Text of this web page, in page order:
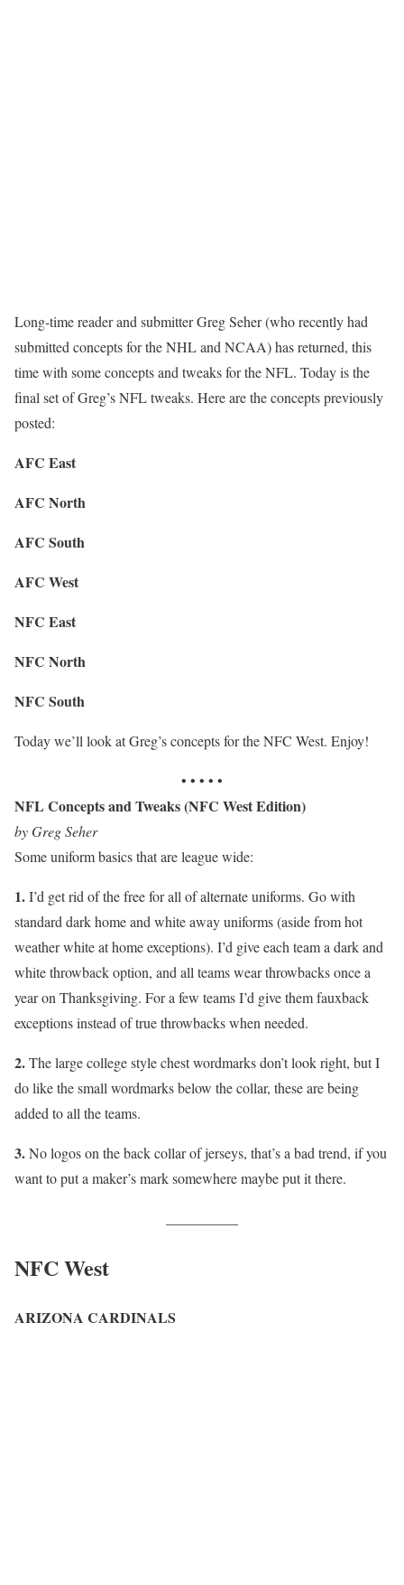
Long-time reader and submitter Greg Seher (who recently had
submitted concepts for the NHL and NCAA) has returned, this
time with some concepts and tweaks for the NFL. Today is the
final set of Greg’s NFL tweaks. Here are the concepts previously
posted:
AFC East
AFC North
AFC South
AFC West
NFC East
NFC North
NFC South
Today we’ll look at Greg’s concepts for the NFC West. Enjoy!
• • • • •
NFL Concepts and Tweaks (NFC West Edition)
by Greg Seher
Some uniform basics that are league wide:
1.I’d get rid of the free for all of alternate uniforms. Go with
standard dark home and white away uniforms (aside from hot
weather white at home exceptions). I’d give each team a dark and
white throwback option, and all teams wear throwbacks once a
year on Thanksgiving. For a few teams I’d give them fauxback
exceptions instead of true throwbacks when needed.
2.The large college style chest wordmarks don’t look right, but I
do like the small wordmarks below the collar, these are being
added to all the teams.
3.No logos on the back collar of jerseys, that’s a bad trend, if you
want to put a maker’s mark somewhere maybe put it there.
NFC West
ARIZONA CARDINALS